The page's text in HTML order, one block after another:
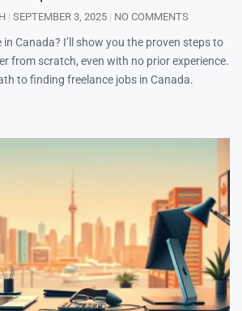
SEPTEMBER 3, 2025 NO COMMENTS
Canada? I’ll show you the proven steps to
from scratch, even with no prior experience.
to finding freelance jobs in Canada.